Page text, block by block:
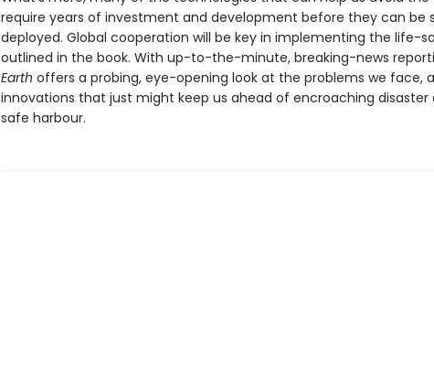
require years of investment and development before they can be
deployed. Global cooperation will be key in implementing the life-
outlined in the book. With up-to-the-minute, breaking-news
Earth offers a probing, eye-opening look at the problems we face,
innovations that just might keep us ahead of encroaching disaster
safe harbour.